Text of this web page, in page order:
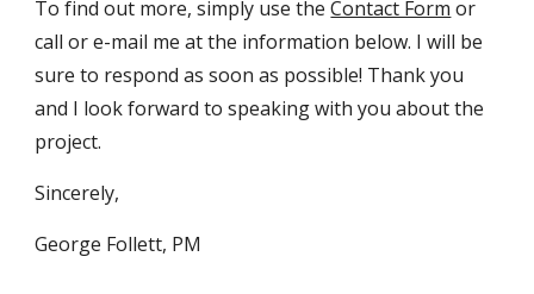
To find out more, simply use the Contact Form or
call or e-mail me at the information below. I will be
sure to respond as soon as possible! Thank you
and I look forward to speaking with you about the
project.
Sincerely,
George Follett, PM